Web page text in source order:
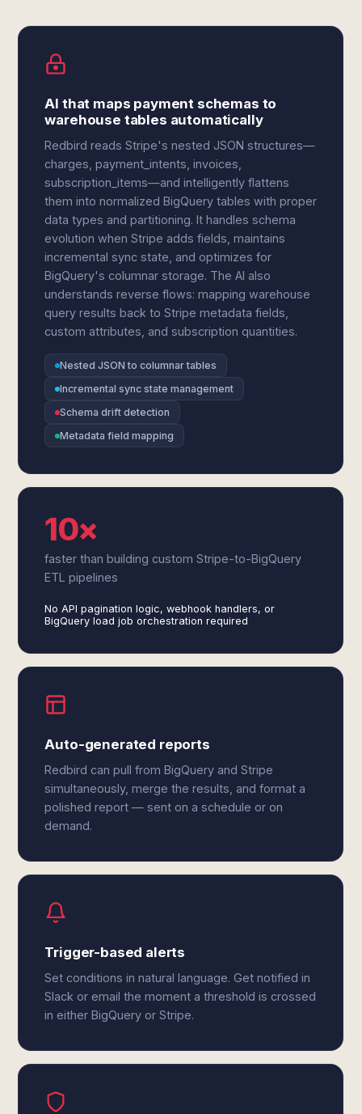
AI that maps payment schemas to
warehouse tables automatically
Redbird reads Stripe's nested JSON structures—
charges, payment_intents, invoices,
subscription_items—and intelligently flattens
them into normalized BigQuery tables with proper
data types and partitioning. It handles schema
evolution when Stripe adds fields, maintains
incremental sync state, and optimizes for
BigQuery's columnar storage. The AI also
understands reverse flows: mapping warehouse
query results back to Stripe metadata fields,
custom attributes, and subscription quantities.
Nested JSON to columnar tables
Incremental sync state management
Schema drift detection
Metadata field mapping
10×
faster than building custom Stripe-to-BigQuery
ETL pipelines
No API pagination logic, webhook handlers, or
BigQuery load job orchestration required
Auto-generated reports
Redbird can pull from BigQuery and Stripe
simultaneously, merge the results, and format a
polished report — sent on a schedule or on
demand.
Trigger-based alerts
Set conditions in natural language. Get notified in
Slack or email the moment a threshold is crossed
in either BigQuery or Stripe.